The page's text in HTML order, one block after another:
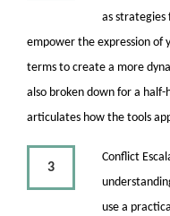
as
empower the expression of
terms to create a more
also broken down for a
articulates how the tools
3
Conflict
use a